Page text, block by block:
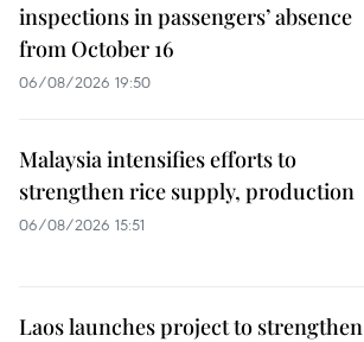
inspections in passengers’ absence
from October 16
06/08/2026 19:50
Malaysia intensifies efforts to
strengthen rice supply, production
06/08/2026 15:51
Laos launches project to strengthen